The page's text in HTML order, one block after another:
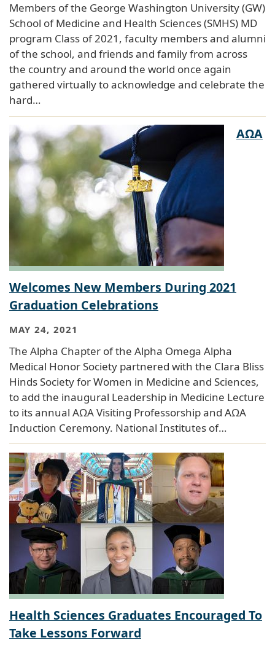
Members of the George Washington University (GW)
School of Medicine and Health Sciences (SMHS) MD
program Class of 2021, faculty members and alumni
of the school, and friends and family from across
the country and around the world once again
gathered virtually to acknowledge and celebrate the
hard…
AΩA
Welcomes New Members During 2021
Graduation Celebrations
MAY 24, 2021
The Alpha Chapter of the Alpha Omega Alpha
Medical Honor Society partnered with the Clara Bliss
Hinds Society for Women in Medicine and Sciences,
to add the inaugural Leadership in Medicine Lecture
to its annual AΩA Visiting Professorship and AΩA
Induction Ceremony. National Institutes of…
Health Sciences Graduates Encouraged To
Take Lessons Forward